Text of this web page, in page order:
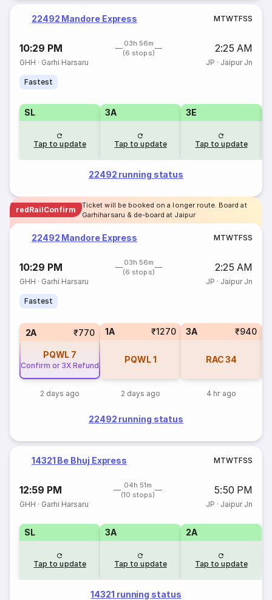
22492 Mandore Express MTWTFSS
10:29 PM
03h 56m
(6 stops)
2:25 AM
GHH · Garhi Harsaru JP · Jaipur Jn
Fastest
SL
Tap to update
3A
Tap to update
3E
Tap to update
22492 running status
redRailConfirm
Ticket will be booked on a longer route. Board at
Garhiharsaru & de-board at Jaipur
22492 Mandore Express MTWTFSS
10:29 PM
03h 56m
(6 stops)
2:25 AM
GHH · Garhi Harsaru JP · Jaipur Jn
Fastest
2A ₹770
PQWL 7
Confirm or 3X Refund
2 days ago
1A ₹1270
PQWL1
2 days ago
3A ₹940
RAC 34
4 hr ago
22492 running status
14321 Be Bhuj Express MTWTFSS
12:59 PM
04h 51m
(10 stops)
5:50 PM
GHH · Garhi Harsaru JP · Jaipur Jn
SL
Tap to update
3A
Tap to update
2A
Tap to update
14321 running status